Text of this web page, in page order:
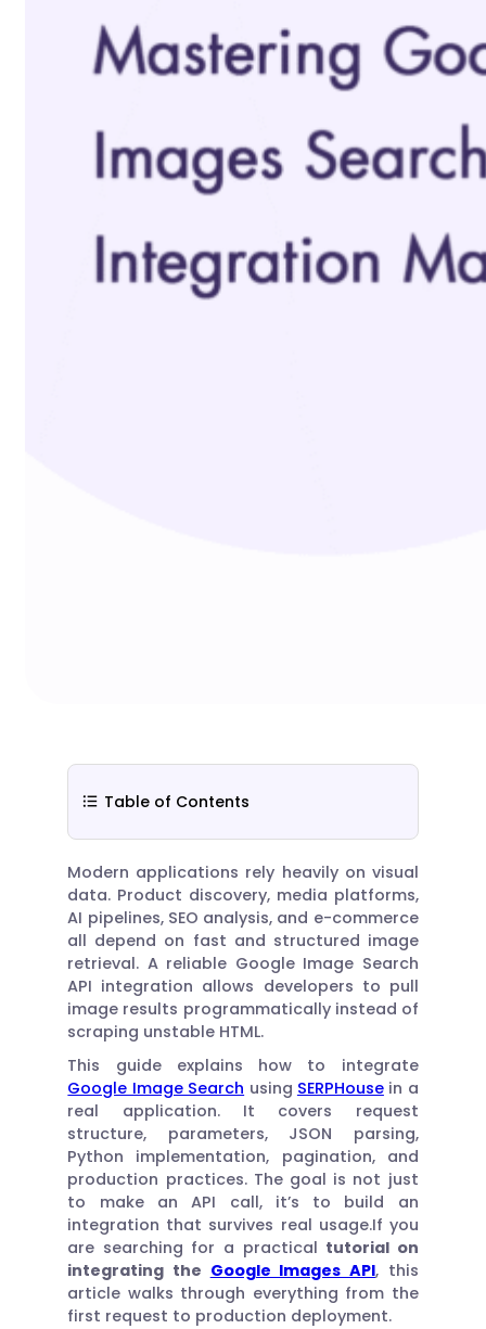
More Reading
Compare
Table of Contents
Modern applications rely heavily on visual
data. Product discovery, media platforms,
AI pipelines, SEO analysis, and e-commerce
all depend on fast and structured image
retrieval. A reliable Google Image Search
API integration allows developers to pull
image results programmatically instead of
scraping unstable HTML.
This guide explains how to integrate
Google Image Search using SERPHousein a
real application. It covers request
structure, parameters, JSON parsing,
Python implementation, pagination, and
production practices. The goal is not just
to make an API call, it’s to build an
integration that survives real usage.If you
are searching for a practical tutorial on
integrating the Google Images API, this
article walks through everything from the
first request to production deployment.